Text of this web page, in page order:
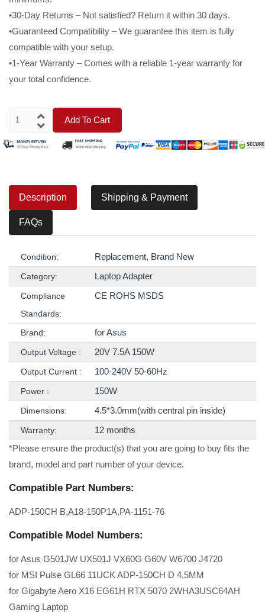
•30-Day Returns – Not satisfied? Return it within 30 days.
•Guaranteed Compatibility – We guarantee this item is fully
compatible with your setup.
•1-Year Warranty – Comes with a reliable 1-year warranty for
your total confidence.
Add To Cart
Description Shipping & Payment
FAQs
Condition: Replacement, Brand New
Category: Laptop Adapter
Compliance
Standards:
CE ROHS MSDS
Brand: for Asus
Output Voltage : 20V 7.5A 150W
Output Current : 100-240V 50-60Hz
Power : 150W
Dimensions: 4.5*3.0mm(with central pin inside)
Warranty:
12 months
*Please ensure the product(s) that you are going to buy fits the
brand, model and part number of your device.
Compatible Part Numbers:
ADP-150CH B,A18-150P1A,PA-1151-76
Compatible Model Numbers:
for Asus G501JW UX501J VX60G G60V W6700 J4720
for MSI Pulse GL66 11UCK ADP-150CH D 4.5MM
for Gigabyte Aero X16 EG61H RTX 5070 2WHA3USC64AH
Gaming Laptop